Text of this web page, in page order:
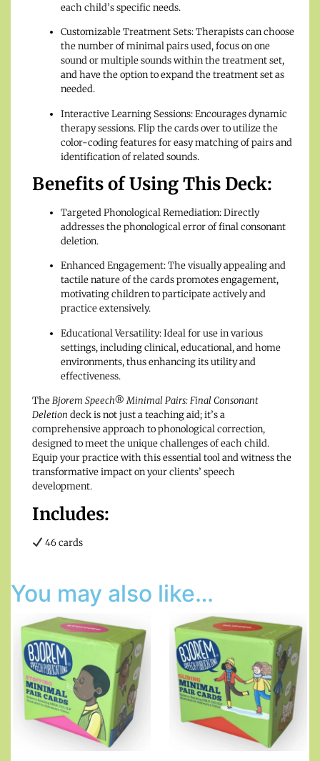
each child’s specific needs.
Customizable Treatment Sets: Therapists can choose
the number of minimal pairs used, focus on one
sound or multiple sounds within the treatment set,
and have the option to expand the treatment set as
needed.
Interactive Learning Sessions: Encourages dynamic
therapy sessions. Flip the cards over to utilize the
color-coding features for easy matching of pairs and
identification of related sounds.
Benefits of Using This Deck:
Targeted Phonological Remediation: Directly
addresses the phonological error of final consonant
deletion.
Enhanced Engagement: The visually appealing and
tactile nature of the cards promotes engagement,
motivating children to participate actively and
practice extensively.
Educational Versatility: Ideal for use in various
settings, including clinical, educational, and home
environments, thus enhancing its utility and
effectiveness.
TheBjorem Speech® Minimal Pairs: Final Consonant
Deletion deck is not just a teaching aid; it’s a
comprehensive approach to phonological correction,
designed to meet the unique challenges of each child.
Equip your practice with this essential tool and witness the
transformative impact on your clients’ speech
development.
Includes:
46 cards
You may also like…